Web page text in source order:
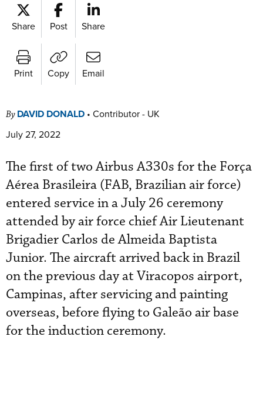
Share Post Share
Print Copy Email
By DAVID DONALD • Contributor - UK
July 27, 2022
The first of two Airbus A330s for the Força
Aérea Brasileira (FAB, Brazilian air force)
entered service in a July 26 ceremony
attended by air force chief Air Lieutenant
Brigadier Carlos de Almeida Baptista
Junior. The aircraft arrived back in Brazil
on the previous day at Viracopos airport,
Campinas, after servicing and painting
overseas, before flying to Galeão air base
for the induction ceremony.